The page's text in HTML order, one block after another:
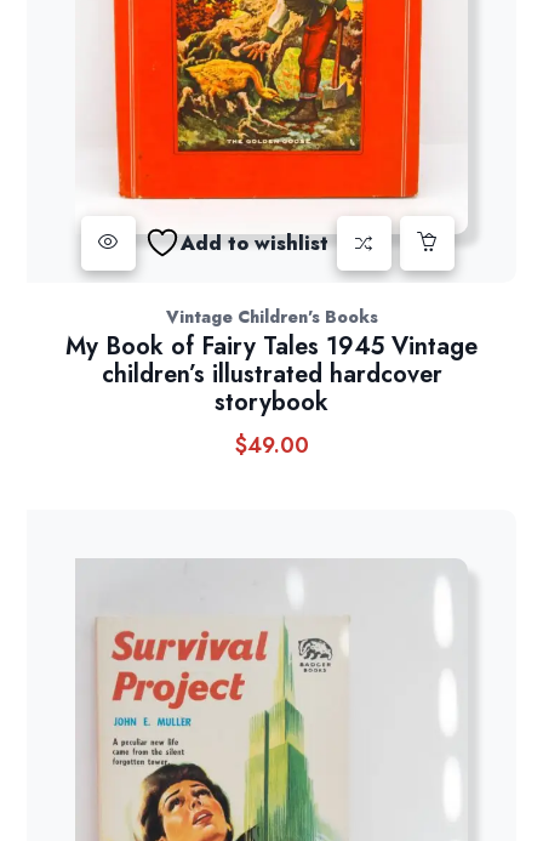
Add to wishlist
Vintage Children's Books
My Book of Fairy Tales 1945 Vintage
children’s illustrated hardcover
storybook
$49.00